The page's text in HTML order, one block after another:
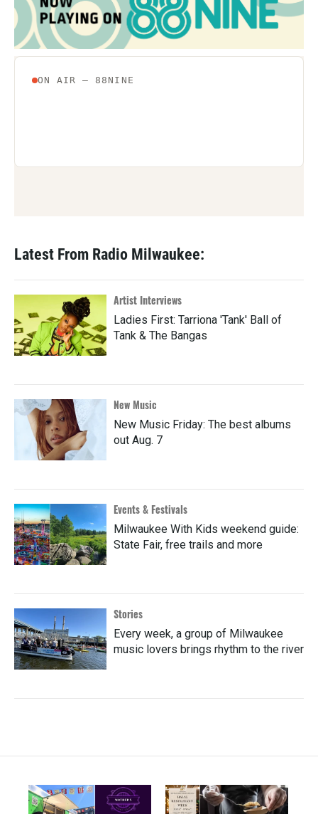
Latest From Radio Milwaukee:
Artist Interviews
Ladies First: Tarriona 'Tank' Ball of
Tank & The Bangas
New Music
New Music Friday: The best albums
out Aug. 7
Events & Festivals
Milwaukee With Kids weekend guide:
State Fair, free trails and more
Stories
Every week, a group of Milwaukee
music lovers brings rhythm to the river